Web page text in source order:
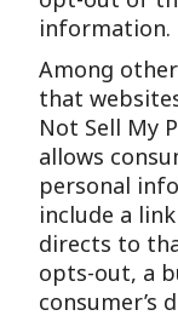
information.
Among
that
Not Sell My
allows
personal
include a
directs to
opts-out, a
consumer’s